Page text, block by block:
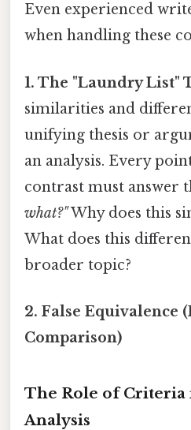
Even experienced
when handling these
1. The "Laundry List"
similarities and
unifying thesis or
an analysis. Every
contrast must answer
what?"Why does this
What does this
broader topic?
2. False Equivalence
Comparison)
The Role of Criteria
Analysis